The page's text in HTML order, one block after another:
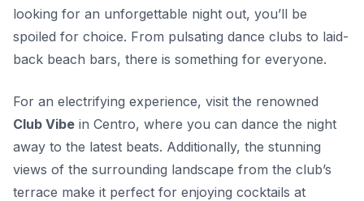
looking for an unforgettable night out, you’ll be
spoiled for choice. From pulsating dance clubs to laid-
back beach bars, there is something for everyone.
For an electrifying experience, visit the renowned
Club Vibe in Centro, where you can dance the night
away to the latest beats. Additionally, the stunning
views of the surrounding landscape from the club’s
terrace make it perfect for enjoying cocktails at